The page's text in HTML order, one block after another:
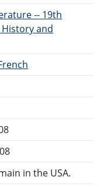
-- 19th
and
in the USA.